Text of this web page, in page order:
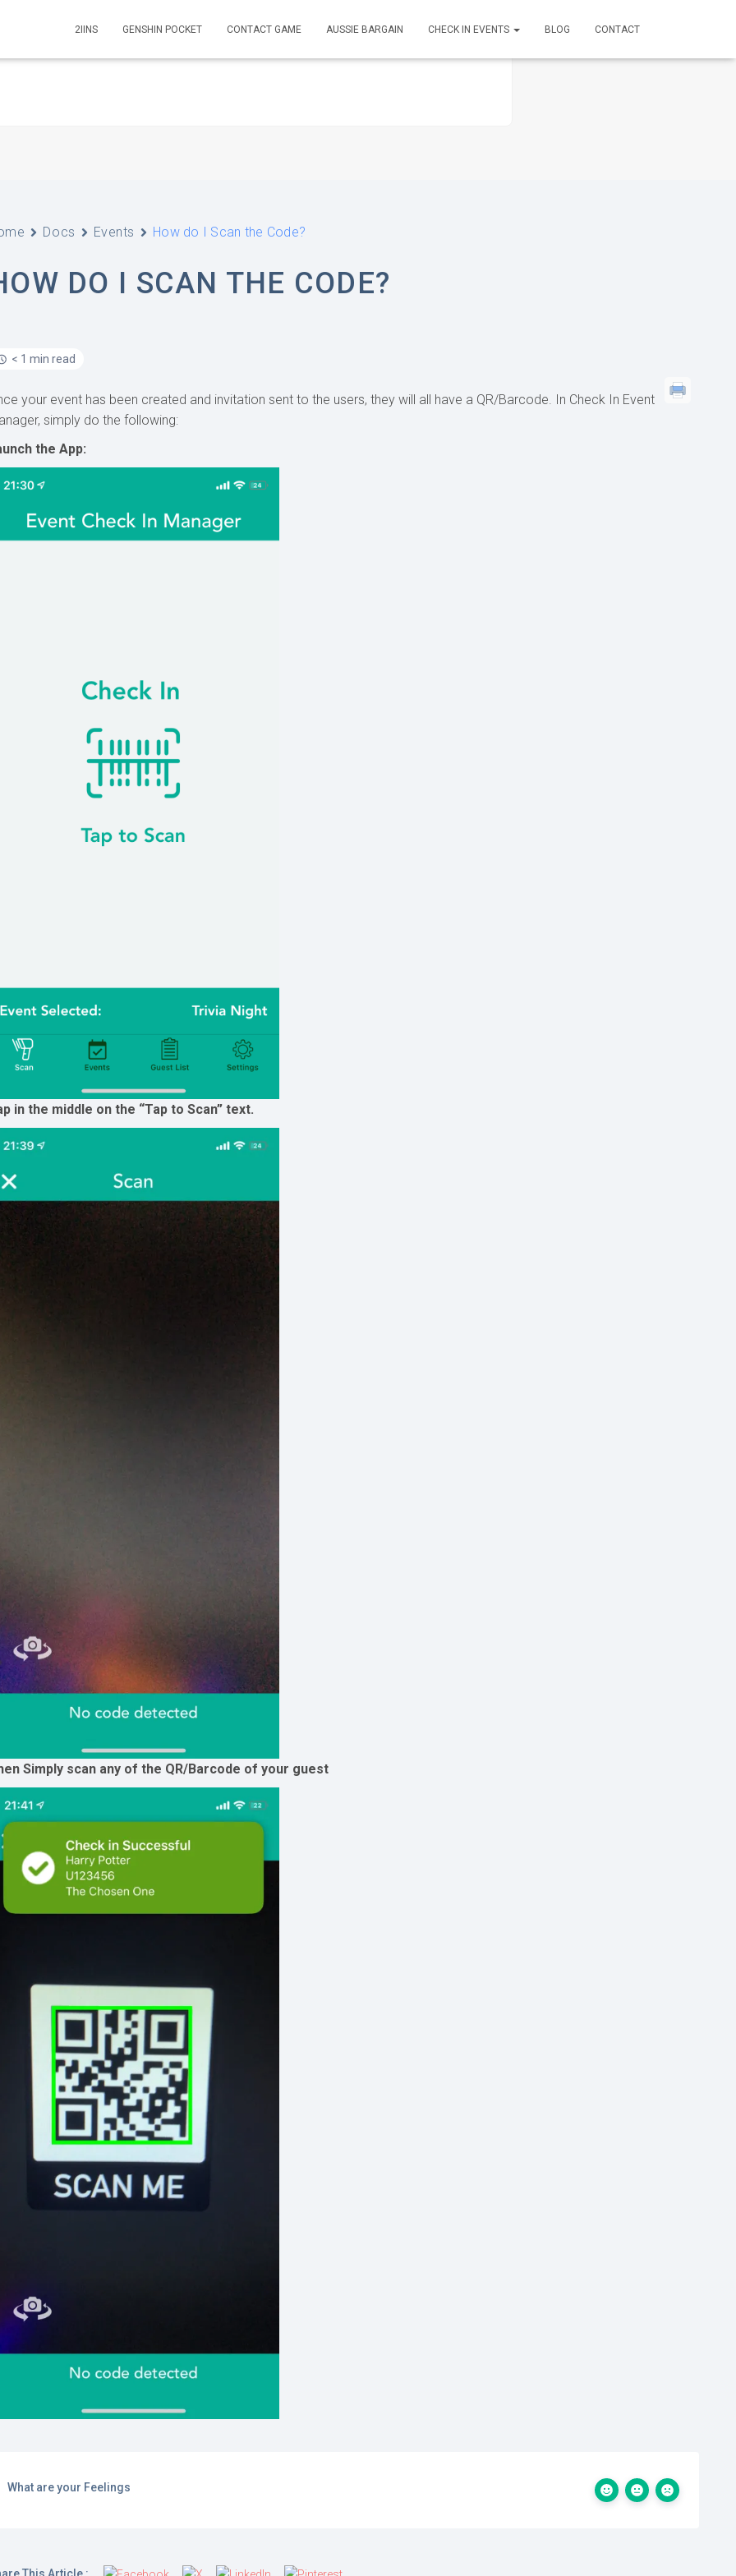
2IINS GENSHIN POCKET CONTACT GAME AUSSIE BARGAIN CHECK IN EVENTS BLOG CONTACT
Docs Events How do I Scan the Code?
DO I SCAN THE CODE?
< 1 min read
your event has been created and invitation sent to the users, they will all have a QR/Barcode. In Check In Event
simply do the following:
the App:
in the middle on the “Tap to Scan” text.
Simply scan any of the QR/Barcode of your guest
What are your Feelings